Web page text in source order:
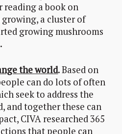
reading a book on
a cluster of
growing mushrooms
the world. Based on
can do lots of often
seek to address the
and together these can
CIVA researched 365
that people can